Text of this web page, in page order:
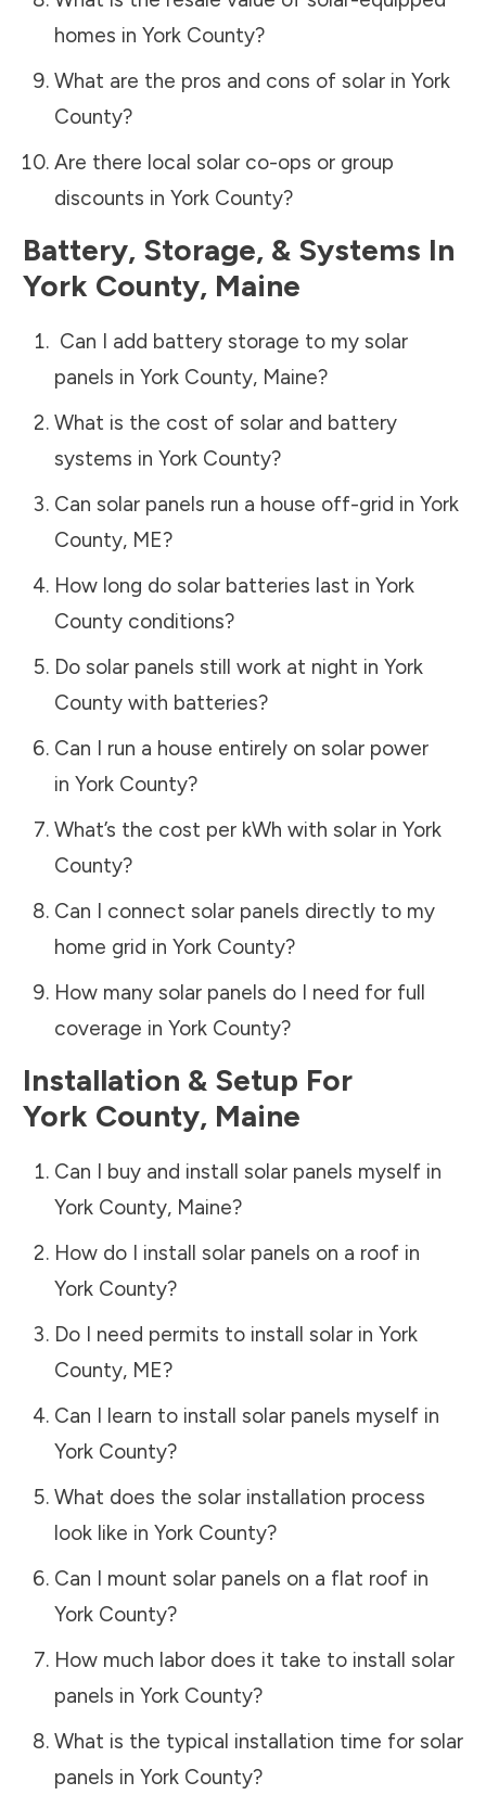
homes in York County?
What are the pros and cons of solar in York
County?
Are there local solar co-ops or group
discounts in York County?
Battery, Storage, & Systems In
York County, Maine
Can I add battery storage to my solar
panels in York County, Maine?
What is the cost of solar and battery
systems in York County?
Can solar panels run a house off-grid in York
County, ME?
How long do solar batteries last in York
Countyconditions?
Do solar panels still work at night in York
Countywith batteries?
Can I run a house entirely on solar power
in York County?
What’s the cost per kWh with solar in York
County?
Can I connect solar panels directly to my
home grid in York County?
How many solar panels do I need for full
coverage in York County?
Installation & Setup For
York County, Maine
Can I buy and install solar panels myself in
York County, Maine?
How do I install solar panels on a roof in
York County?
Do I need permits to install solar in York
County, ME?
Can I learn to install solar panels myself in
York County?
What does the solar installation process
look like in York County?
Can I mount solar panels on a flat roof in
York County?
How much labor does it take to install solar
panels in York County?
What is the typical installation time for solar
panels in York County?